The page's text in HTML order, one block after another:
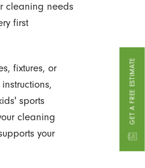
GET A FREE ESTIMATE
cleaning needs
first
fixtures, or
sports
cleaning
your